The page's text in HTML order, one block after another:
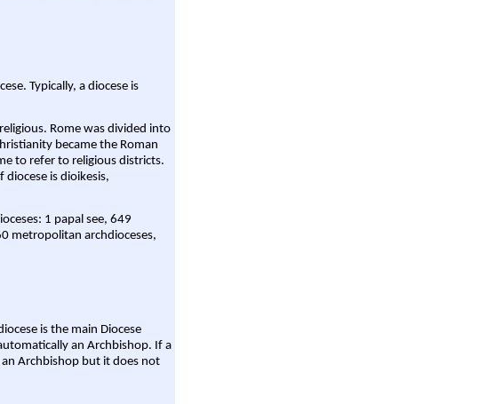
Typically, a diocese is
Rome was divided into
became the Roman
to refer to religious districts.
diocese is dioikesis,
1 papal see, 649
metropolitan archdioceses,
is the main Diocese
an Archbishop. If a
Archbishop but it does not